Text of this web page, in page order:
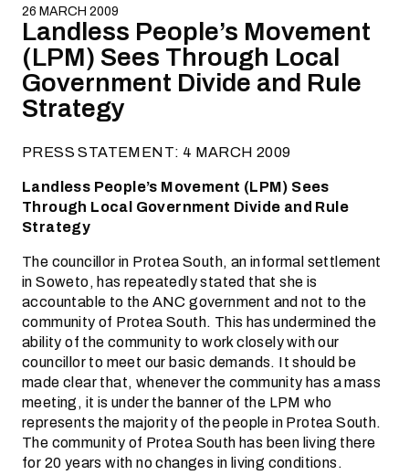
26 MARCH 2009
Landless People’s Movement
(LPM) Sees Through Local
Government Divide and Rule
Strategy
PRESS STATEMENT: 4 MARCH 2009
Landless People’s Movement (LPM) Sees
Through Local Government Divide and Rule
Strategy
The councillor in Protea South, an informal settlement
in Soweto, has repeatedly stated that she is
accountable to the ANC government and not to the
community of Protea South. This has undermined the
ability of the community to work closely with our
councillor to meet our basic demands. It should be
made clear that, whenever the community has a mass
meeting, it is under the banner of the LPM who
represents the majority of the people in Protea South.
The community of Protea South has been living there
for 20 years with no changes in living conditions.